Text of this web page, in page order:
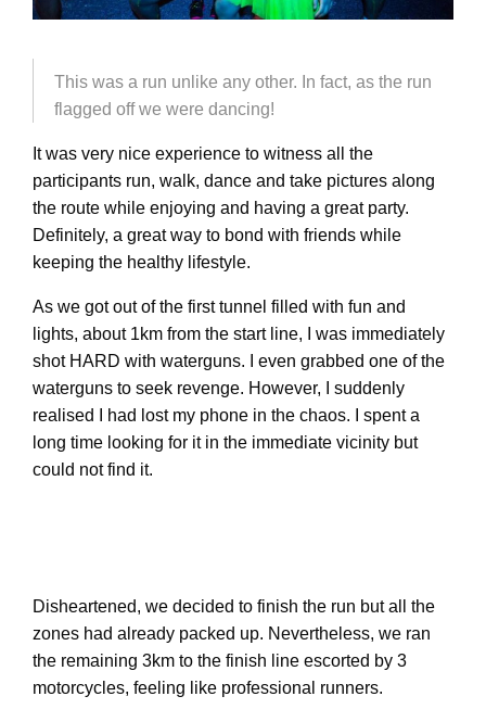
This was a run unlike any other. In fact, as the run
flagged off we were dancing!
It was very nice experience to witness all the
participants run, walk, dance and take pictures along
the route while enjoying and having a great party.
Definitely, a great way to bond with friends while
keeping the healthy lifestyle.
As we got out of the first tunnel filled with fun and
lights, about 1km from the start line, I was immediately
shot HARD with waterguns. I even grabbed one of the
waterguns to seek revenge. However, I suddenly
realised I had lost my phone in the chaos. I spent a
long time looking for it in the immediate vicinity but
could not find it.
Disheartened, we decided to finish the run but all the
zones had already packed up. Nevertheless, we ran
the remaining 3km to the finish line escorted by 3
motorcycles, feeling like professional runners.